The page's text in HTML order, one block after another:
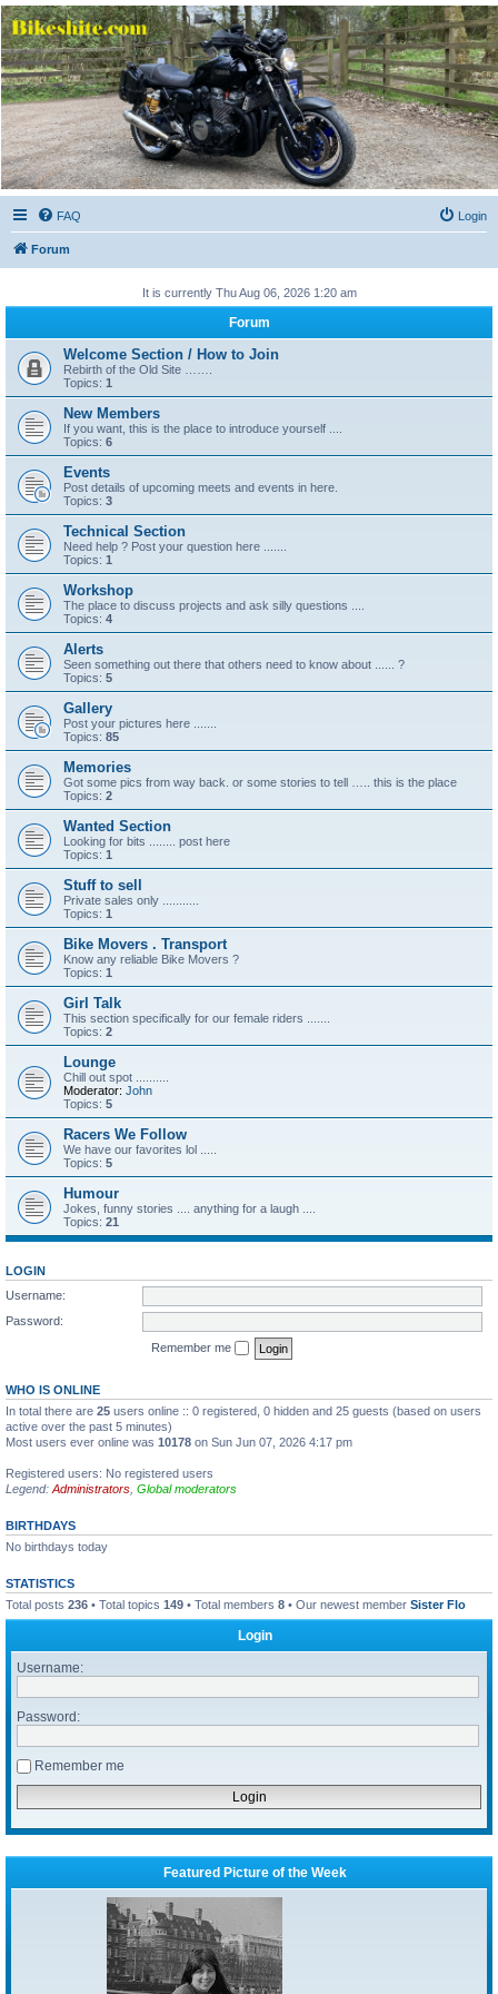
Bikeshite.com
Talking endless Shite about Bikes ......
FAQ Login
Forum
It is currently Thu Aug 06, 2026 1:20 am
Forum
Welcome Section / How to Join
Rebirth of the Old Site …….
Topics: 1
New Members
If you want, this is the place to introduce yourself ....
Topics: 6
Events
Post details of upcoming meets and events in here.
Topics: 3
Technical Section
Need help ? Post your question here .......
Topics: 1
Workshop
The place to discuss projects and ask silly questions ....
Topics: 4
Alerts
Seen something out there that others need to know about ...... ?
Topics: 5
Gallery
Post your pictures here .......
Topics: 85
Memories
Got some pics from way back. or some stories to tell ….. this is the place
Topics: 2
Wanted Section
Looking for bits ........ post here
Topics: 1
Stuff to sell
Private sales only ...........
Topics: 1
Bike Movers . Transport
Know any reliable Bike Movers ?
Topics: 1
Girl Talk
This section specifically for our female riders .......
Topics: 2
Lounge
Chill out spot ..........
Moderator: John
Topics: 5
Racers We Follow
We have our favorites lol .....
Topics: 5
Humour
Jokes, funny stories .... anything for a laugh ....
Topics: 21
LOGIN
Username:
Password:
Remember me
WHO IS ONLINE
In total there are 25 users online :: 0 registered, 0 hidden and 25 guests (based on users
active over the past 5 minutes)
Most users ever online was 10178 on Sun Jun 07, 2026 4:17 pm
Registered users: No registered users
Legend: Administrators Global moderators
BIRTHDAYS
No birthdays today
STATISTICS
Total posts 236 • Total topics 149 • Total members 8 • Our newest member Sister Flo
Login
Username:
Password:
Remember me
Featured Picture of the Week